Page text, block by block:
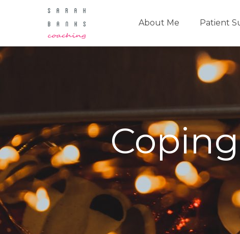
About Me Patient